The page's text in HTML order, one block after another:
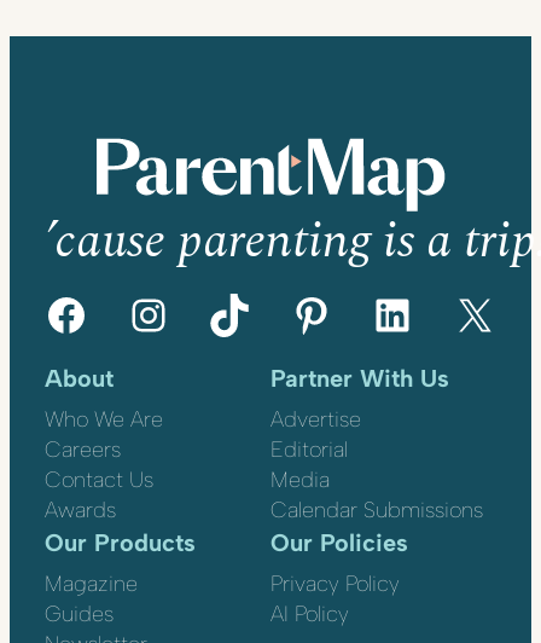
’cause parenting is a
Facebook Instagram TikTok Pinterest LinkedIn X
About
Who We Are
Careers
Contact Us
Awards
Partner With Us
Advertise
Editorial
Media
Calendar Submissions
Our Products
Magazine
Guides
Our Policies
Privacy Policy
AI Policy